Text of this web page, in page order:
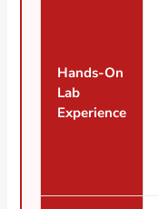
Hands-On
Lab
Experience